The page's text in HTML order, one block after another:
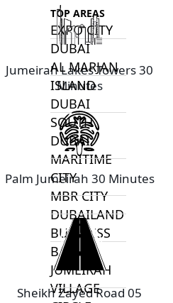
TOP AREAS
EXPO CITY
DUBAI
AL MARJAN
ISLAND
DUBAI
SOUTH
DUBAI
MARITIME
CITY
MBR CITY
DUBAILAND
BUSINESS
BAY
JUMEIRAH
VILLAGE
Jumeirah Lakes Towers 30
Minutes
Palm Jumeirah 30 Minutes
Sheikh Zayed Road 05